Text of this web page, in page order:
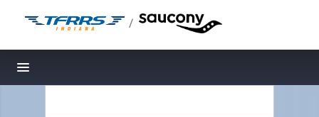
/
Toggle navigation